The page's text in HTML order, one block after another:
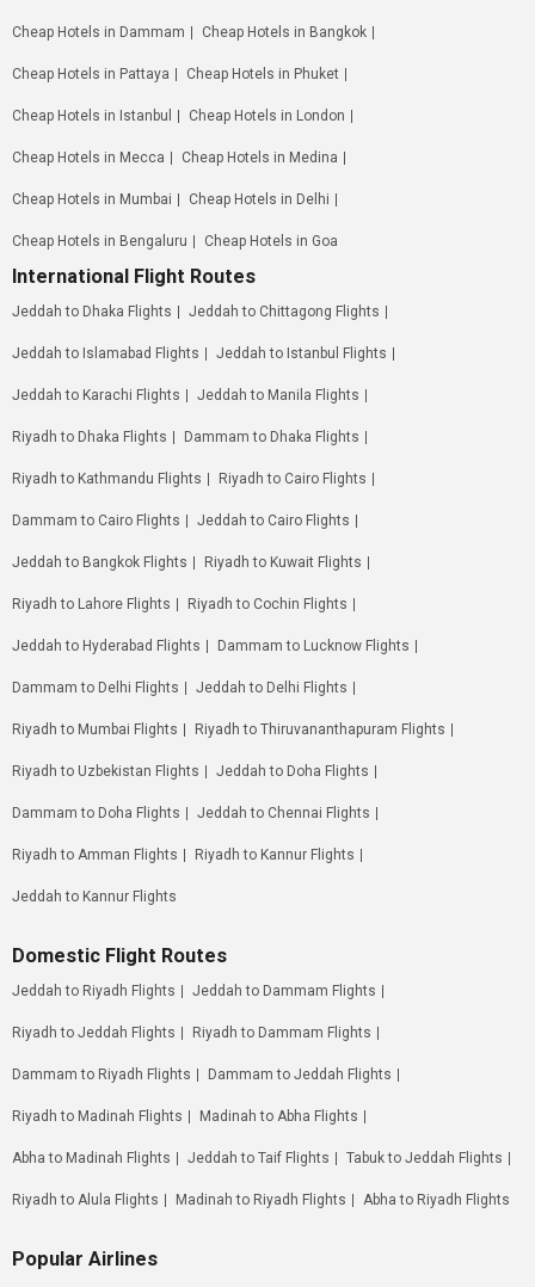
Cheap Hotels in Dammam Cheap Hotels in Bangkok
Cheap Hotels in Pattaya Cheap Hotels in Phuket
Cheap Hotels in Istanbul Cheap Hotels in London
Cheap Hotels in Mecca Cheap Hotels in Medina
Cheap Hotels in Mumbai Cheap Hotels in Delhi
Cheap Hotels in Bengaluru Cheap Hotels in Goa
International Flight Routes
Jeddah to Dhaka Flights Jeddah to Chittagong Flights
Jeddah to Islamabad Flights Jeddah to Istanbul Flights
Jeddah to Karachi Flights Jeddah to Manila Flights
Riyadh to Dhaka Flights Dammam to Dhaka Flights
Riyadh to Kathmandu Flights Riyadh to Cairo Flights
Dammam to Cairo Flights Jeddah to Cairo Flights
Jeddah to Bangkok Flights Riyadh to Kuwait Flights
Riyadh to Lahore Flights Riyadh to Cochin Flights
Jeddah to Hyderabad Flights Dammam to Lucknow Flights
Dammam to Delhi Flights Jeddah to Delhi Flights
Riyadh to Mumbai Flights Riyadh to Thiruvananthapuram Flights
Riyadh to Uzbekistan Flights Jeddah to Doha Flights
Dammam to Doha Flights Jeddah to Chennai Flights
Riyadh to Amman Flights Riyadh to Kannur Flights
Jeddah to Kannur Flights
Domestic Flight Routes
Jeddah to Riyadh Flights Jeddah to Dammam Flights
Riyadh to Jeddah Flights Riyadh to Dammam Flights
Dammam to Riyadh Flights Dammam to Jeddah Flights
Riyadh to Madinah Flights Madinah to Abha Flights
Abha to Madinah Flights Jeddah to Taif Flights Tabuk to Jeddah Flights
Riyadh to Alula Flights Madinah to Riyadh Flights Abha to Riyadh Flights
Popular Airlines